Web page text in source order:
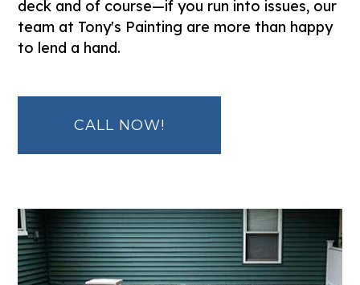
deck and of course—if you run into issues, our
team at Tony's Painting are more than happy
to lend a hand.
CALL NOW!